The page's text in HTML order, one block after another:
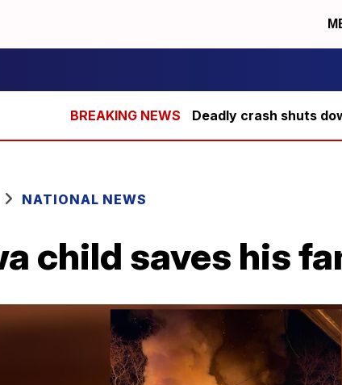
Deadly crash shuts
NATIONAL NEWS
child saves his